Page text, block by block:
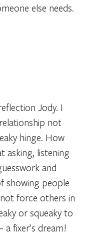
else needs.
Jody. I
not
hinge. How
asking, listening
and
showing people
force others in
or squeaky to
fixer’s dream!